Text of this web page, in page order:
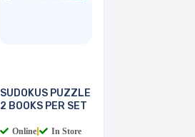
SUDOKUS PUZZLE
2 BOOKS PER SET
Online In Store